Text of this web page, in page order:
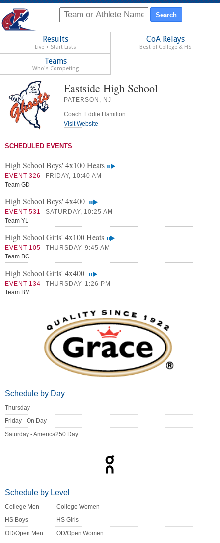
Results
Live + Start Lists
CoA Relays
Best of College & HS
Teams
Who's Competing
Eastside High School
PATERSON, NJ
Coach: Eddie Hamilton
Visit Website
SCHEDULED EVENTS
High School Boys' 4x100 Heats
EVENT 326
FRIDAY, 10:40 AM
Team GD
High School Boys' 4x400
EVENT 531
SATURDAY, 10:25 AM
Team YL
High School Girls' 4x100 Heats
EVENT 105
THURSDAY, 9:45 AM
Team BC
High School Girls' 4x400
EVENT 134
THURSDAY, 1:26 PM
Team BM
Schedule by Day
Thursday
Friday - On Day
Saturday - America250 Day
Schedule by Level
College Men
College Women
HS Boys
HS Girls
OD/Open Men
OD/Open Women